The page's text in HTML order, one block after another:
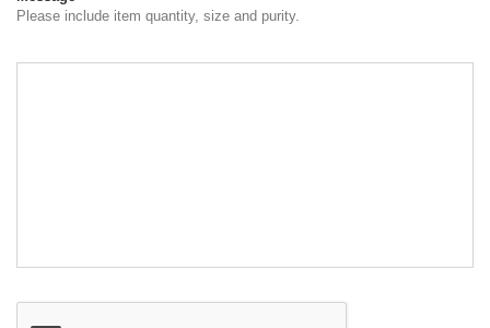
Please include item quantity, size and purity.